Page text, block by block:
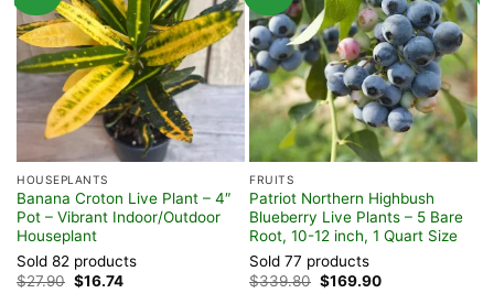
HOUSEPLANTS
Banana Croton Live Plant – 4″
Pot – Vibrant Indoor/Outdoor
Houseplant
Sold 82 products
$27.90 Original
price
$16.74Current
FRUITS
Patriot Northern Highbush
Blueberry Live Plants – 5 Bare
Root, 10-12 inch, 1 Quart Size
Sold 77 products
$339.80 Original
price
$169.90Current